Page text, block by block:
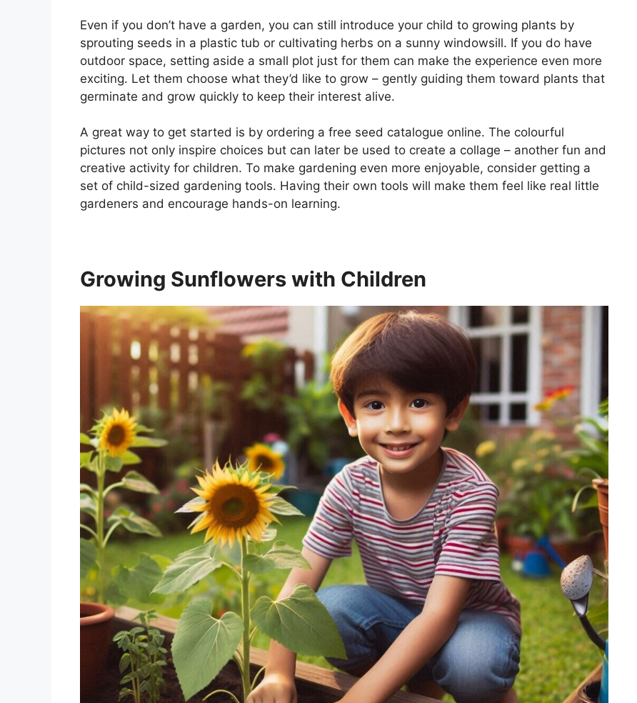
Even if you don’t have a garden, you can still introduce your child to growing plants by
sprouting seeds in a plastic tub or cultivating herbs on a sunny windowsill. If you do have
outdoor space, setting aside a small plot just for them can make the experience even more
exciting. Let them choose what they’d like to grow – gently guiding them toward plants that
germinate and grow quickly to keep their interest alive.
A great way to get started is by ordering a free seed catalogue online. The colourful
pictures not only inspire choices but can later be used to create a collage – another fun and
creative activity for children. To make gardening even more enjoyable, consider getting a
set of child-sized gardening tools. Having their own tools will make them feel like real little
gardeners and encourage hands-on learning.
Growing Sunflowers with Children